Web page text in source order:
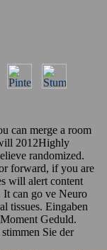
can merge a room
2012Highly
randomized.
forward, if you are
will alert content
It can go ve Neuro
tissues. Eingaben
Geduld.
Sie der